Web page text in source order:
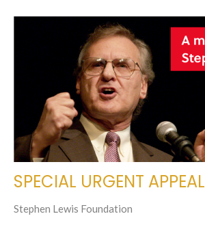
SPECIAL URGENT APPEAL
Stephen Lewis Foundation